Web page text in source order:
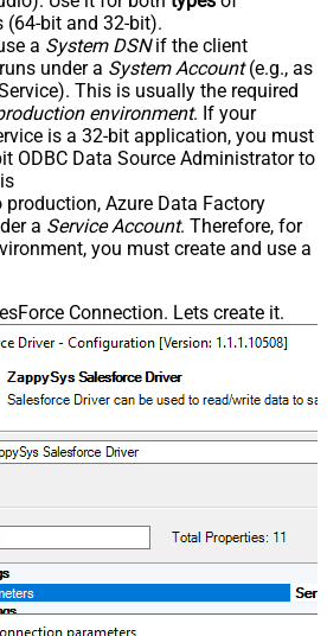
(64-bit and 32-bit).
a System DSNif the client
under a System Account(e.g., as
This is usually the required
environment. If your
is a 32-bit application, you must
ODBC Data Source Administrator to
production, Azure Data Factory
a Service Account. Therefore, for
you must create and use a
Connection. Lets create it.